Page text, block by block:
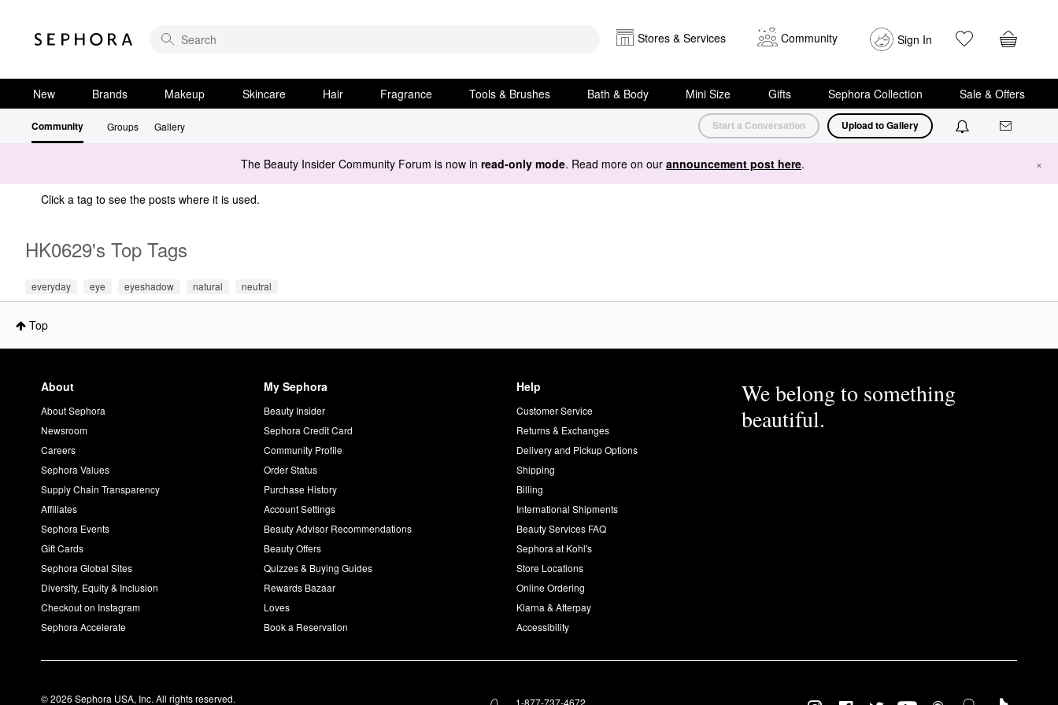
Stores & Services Community Sign In
New Brands Makeup Skincare Hair Fragrance Tools & Brushes Bath & Body Mini Size Gifts Sephora Collection Sale & Offers
Community Groups Gallery Start a Conversation Upload to Gallery
The Beauty Insider Community Forum is now in read-only mode. Read more on our announcement post here. ×
Click a tag to see the posts where it is used.
HK0629's Top Tags
everyday eye eyeshadow natural neutral
Top
About
About Sephora
Newsroom
Careers
Sephora Values
Supply Chain Transparency
Affiliates
Sephora Events
Gift Cards
Sephora Global Sites
Diversity, Equity & Inclusion
Checkout on Instagram
Sephora Accelerate
My Sephora
Beauty Insider
Sephora Credit Card
Community Profile
Order Status
Purchase History
Account Settings
Beauty Advisor Recommendations
Beauty Offers
Quizzes & Buying Guides
Rewards Bazaar
Loves
Book a Reservation
Help
Customer Service
Returns & Exchanges
Delivery and Pickup Options
Shipping
Billing
International Shipments
Beauty Services FAQ
Sephora at Kohl's
Store Locations
Online Ordering
Klarna & Afterpay
Accessibility
We belong to something
beautiful.
© 2026 Sephora USA, Inc. All rights reserved. 1-877-737-4672